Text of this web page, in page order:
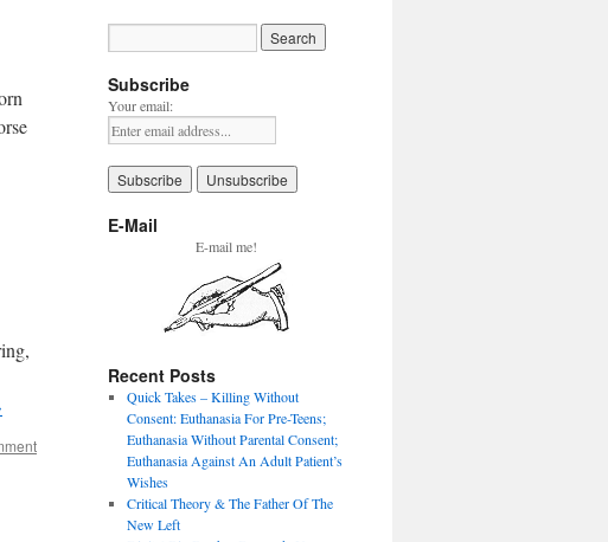
Subscribe
Your email:
E-Mail
E-mail me!
Recent Posts
Quick Takes – Killing Without
Consent: Euthanasia For Pre-Teens;
Euthanasia Without Parental Consent;
Euthanasia Against An Adult Patient’s
Wishes
Critical Theory & The Father Of The
New Left